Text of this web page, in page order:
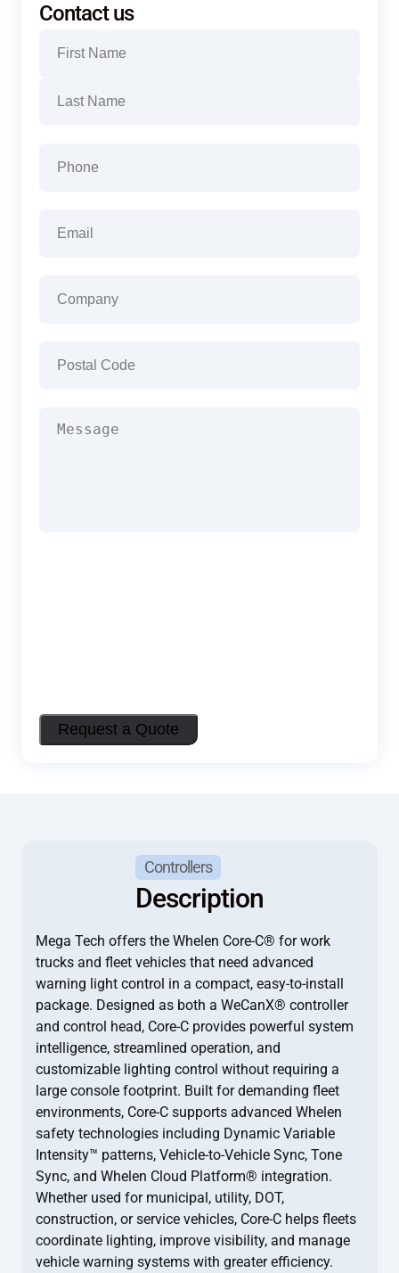
Contact us
Code(Required)
Controllers
Description
Mega Tech offers the Whelen Core-C® for work
trucks and fleet vehicles that need advanced
warning light control in a compact, easy-to-install
package. Designed as both a WeCanX® controller
and control head, Core-C provides powerful system
intelligence, streamlined operation, and
customizable lighting control without requiring a
large console footprint. Built for demanding fleet
environments, Core-C supports advanced Whelen
safety technologies including Dynamic Variable
Intensity™ patterns, Vehicle-to-Vehicle Sync, Tone
Sync, and Whelen Cloud Platform® integration.
Whether used for municipal, utility, DOT,
construction, or service vehicles, Core-C helps fleets
coordinate lighting, improve visibility, and manage
vehicle warning systems with greater efficiency.